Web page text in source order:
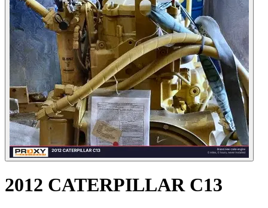
2012 CATERPILLAR C13